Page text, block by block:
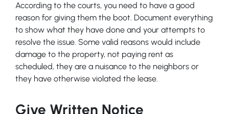
According to the courts, you need to have a good
reason for giving them the boot. Document everything
to show what they have done and your attempts to
resolve the issue. Some valid reasons would include
damage to the property, not paying rent as
scheduled, they are a nuisance to the neighbors or
they have otherwise violated the lease.
Give Written Notice